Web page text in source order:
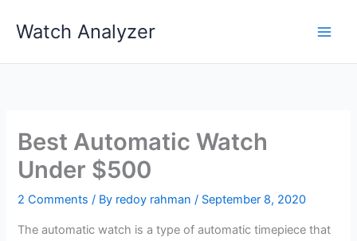
Watch Analyzer
Best Automatic Watch
Under $500
2 Comments / By redoy rahman/ September 8, 2020
The automatic watch is a type of automatic timepiece that